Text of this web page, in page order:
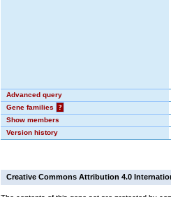
Advanced query
Gene families
?
Show members
Version history
Creative Commons Attribution 4.0